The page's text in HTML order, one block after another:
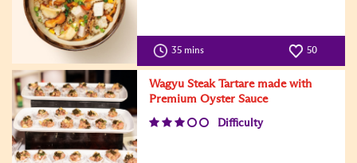
35 mins 50
Wagyu Steak Tartare made with
Premium Oyster Sauce
Difficulty